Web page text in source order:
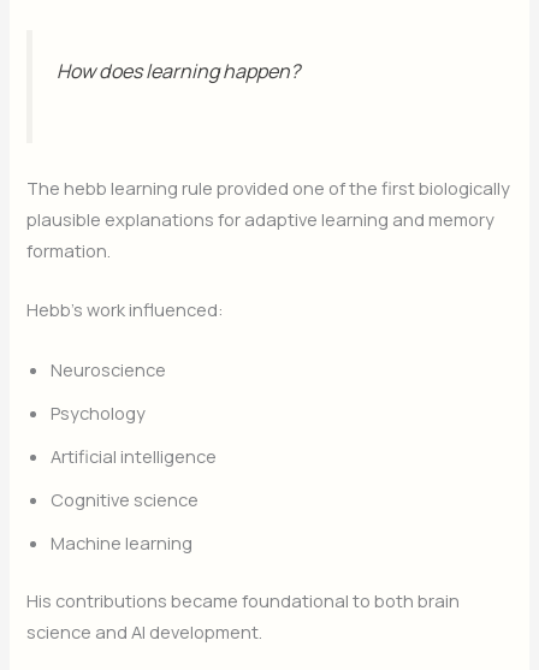
How does learning happen?
The hebb learning rule provided one of the first biologically
plausible explanations for adaptive learning and memory
formation.
Hebb’s work influenced:
Neuroscience
Psychology
Artificial intelligence
Cognitive science
Machine learning
His contributions became foundational to both brain
science and AI development.